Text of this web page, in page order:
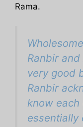
Rama.
Ranbir
very good
Ranbir
know
essentially